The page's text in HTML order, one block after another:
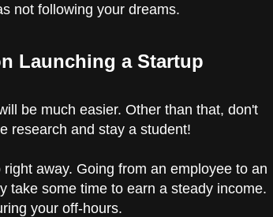
not following your dreams.
Launching a Startup
be much easier. Other than that, don't
research and stay a student!
away. Going from an employee to an
take some time to earn a steady income.
your off-hours.